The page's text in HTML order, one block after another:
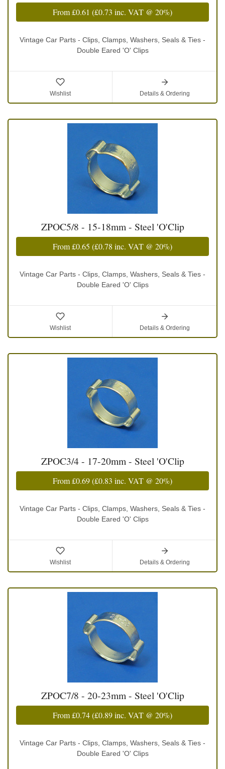
From£0.61 (£0.73 inc. VAT @ 20%)
Vintage Car Parts - Clips, Clamps, Washers, Seals & Ties -
Double Eared 'O' Clips
Wishlist Details & Ordering
ZPOC5/8 - 15-18mm - Steel 'O'Clip
From£0.65 (£0.78 inc. VAT @ 20%)
Vintage Car Parts - Clips, Clamps, Washers, Seals & Ties -
Double Eared 'O' Clips
Wishlist Details & Ordering
ZPOC3/4 - 17-20mm - Steel 'O'Clip
From£0.69(£0.83 inc. VAT @ 20%)
Vintage Car Parts - Clips, Clamps, Washers, Seals & Ties -
Double Eared 'O' Clips
Wishlist Details & Ordering
ZPOC7/8 - 20-23mm - Steel 'O'Clip
From£0.74(£0.89inc. VAT @ 20%)
Vintage Car Parts - Clips, Clamps, Washers, Seals & Ties -
Double Eared 'O' Clips